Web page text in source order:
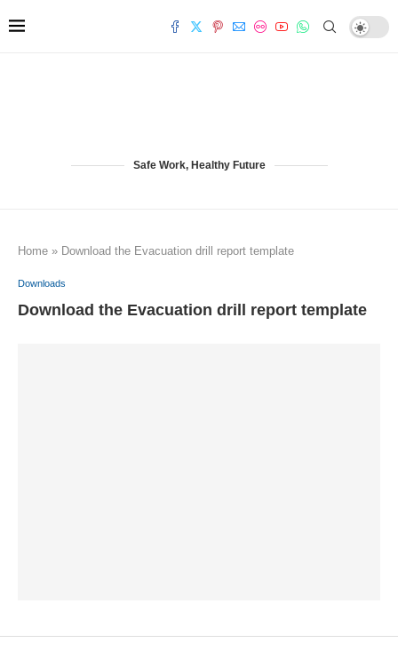
Safe Work, Healthy Future
Home » Download the Evacuation drill report template
Downloads
Download the Evacuation drill report template